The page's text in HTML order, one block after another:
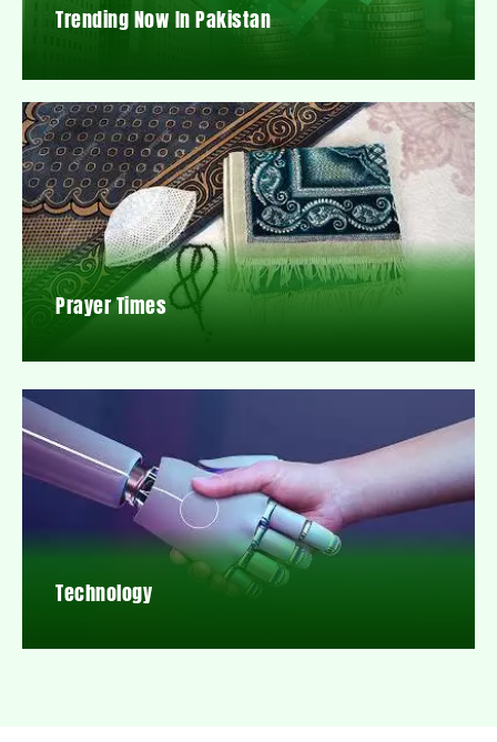
Trending Now In Pakistan
Prayer Times
Technology